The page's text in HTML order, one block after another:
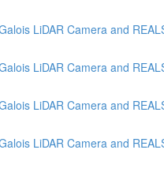
LiDAR Camera and
LiDAR Camera and
LiDAR Camera and
LiDAR Camera and